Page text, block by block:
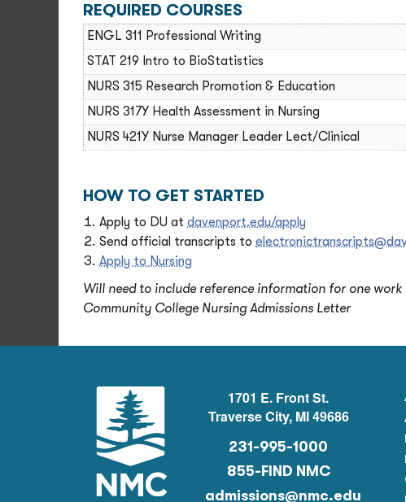
REQUIRED COURSES
ENGL 311 Professional Writing
STAT 219 Intro to BioStatistics
NURS 315 Research Promotion & Education
NURS 317Y Health Assessment in Nursing
NURS 421Y Nurse Manager Leader Lect/Clinical
HOW TO GET STARTED
Apply to DU at davenport.edu/apply
Send official transcripts to
Apply to Nursing
Will need to include reference information for one
Community College Nursing Admissions Letter
1701 E. Front St.
Traverse City, MI 49686
231-995-1000
855-FIND NMC
admissions@nmc.edu